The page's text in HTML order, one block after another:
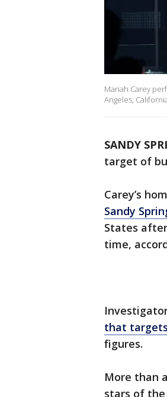
Mariah Carey
Angeles,
SANDY
target of
Carey’s
Sandy
States
time,
that
figures.
More than
stars of